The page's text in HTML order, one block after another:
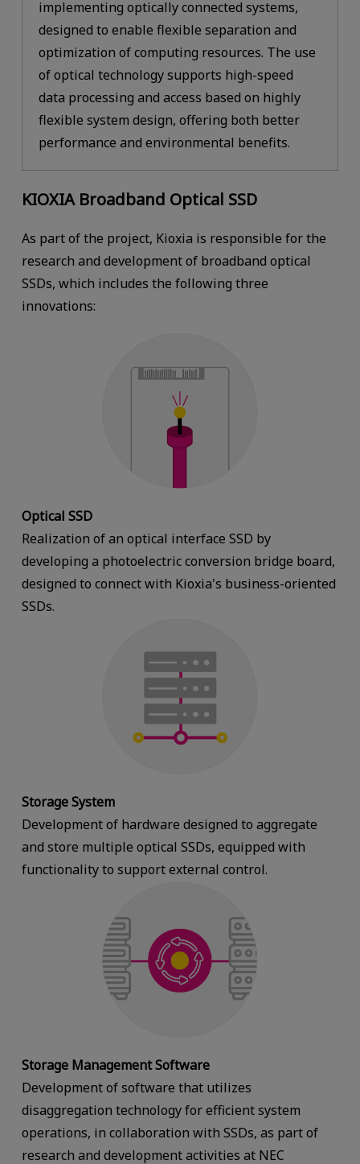
implementing optically connected systems,
designed to enable flexible separation and
optimization of computing resources. The use
of optical technology supports high-speed
data processing and access based on highly
flexible system design, offering both better
performance and environmental benefits.
KIOXIA Broadband Optical SSD
As part of the project, Kioxia is responsible for the
research and development of broadband optical
SSDs, which includes the following three
innovations:
Optical SSD
Realization of an optical interface SSD by
developing a photoelectric conversion bridge board,
designed to connect with Kioxia's business-oriented
SSDs.
Storage System
Development of hardware designed to aggregate
and store multiple optical SSDs, equipped with
functionality to support external control.
Storage Management Software
Development of software that utilizes
disaggregation technology for efficient system
operations, in collaboration with SSDs, as part of
research and development activities at NEC